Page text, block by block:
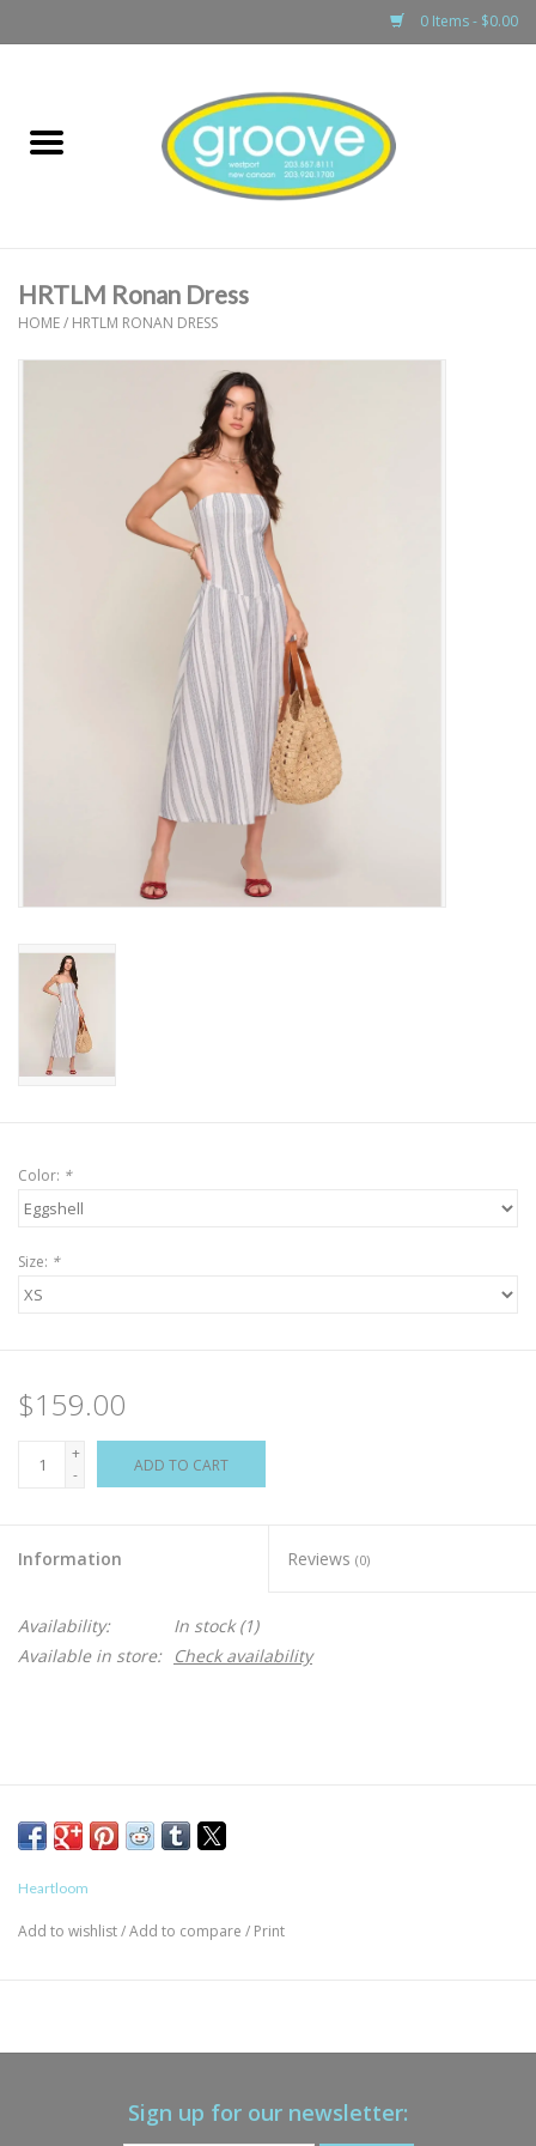
0 Items - $0.00
boys
games & accessories
HRTLM Ronan Dress
HOME/ HRTLM RONAN DRESS
Color: *
Size: *
$159.00
+
-
ADD TO CART
Information Reviews (0)
Availability: In stock(1)
Available in store:
Check availability
Heartloom
Add to wishlist/Add to compare / Print
Sign up for our newsletter: